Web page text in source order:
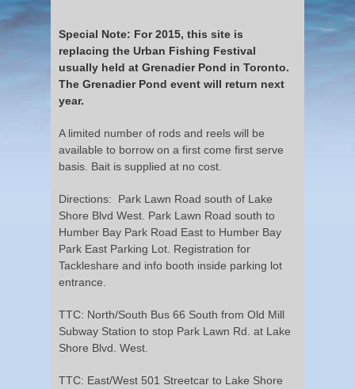
Special Note: For 2015, this site is
replacing the Urban Fishing Festival
usually held at Grenadier Pond in Toronto.
The Grenadier Pond event will return next
year.
A limited number of rods and reels will be
available to borrow on a first come first serve
basis. Bait is supplied at no cost.
Directions: Park Lawn Road south of Lake
Shore Blvd West. Park Lawn Road south to
Humber Bay Park Road East to Humber Bay
Park East Parking Lot. Registration for
Tackleshare and info booth inside parking lot
entrance.
TTC: North/South Bus 66 South from Old Mill
Subway Station to stop Park Lawn Rd. at Lake
Shore Blvd. West.
TTC: East/West 501 Streetcar to Lake Shore